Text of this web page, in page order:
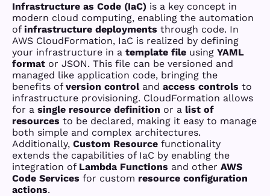
Infrastructure as Code (IaC) is a key concept in
modern cloud computing, enabling the automation
of infrastructure deployments through code. In
AWS CloudFormation, IaC is realized by defining
your infrastructure in a template file using YAML
format or JSON. This file can be versioned and
managed like application code, bringing the
benefits of version controland access controls to
infrastructure provisioning. CloudFormation allows
for a single resource definition or a list of
resources to be declared, making it easy to manage
both simple and complex architectures.
Additionally, Custom Resource functionality
extends the capabilities of IaC by enabling the
integration of Lambda Functions and other AWS
Code Services for custom resource configuration
actions.